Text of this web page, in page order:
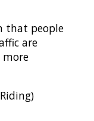
that people
are